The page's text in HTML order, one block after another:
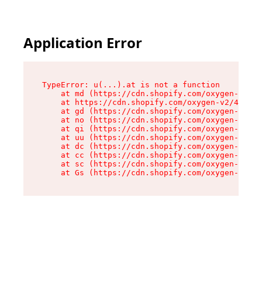
Application Error
TypeError: u(...).at is not a function
at md (https://cdn.shopify.com/oxygen-v2/
at https://cdn.shopify.com/oxygen-v2/
at gd (https://cdn.shopify.com/oxygen-v2/
at no (https://cdn.shopify.com/oxygen-v2/
at qi (https://cdn.shopify.com/oxygen-v2/
at uu (https://cdn.shopify.com/oxygen-v2/
at dc (https://cdn.shopify.com/oxygen-v2/
at cc (https://cdn.shopify.com/oxygen-v2/
at sc (https://cdn.shopify.com/oxygen-v2/
at Gs (https://cdn.shopify.com/oxygen-v2/